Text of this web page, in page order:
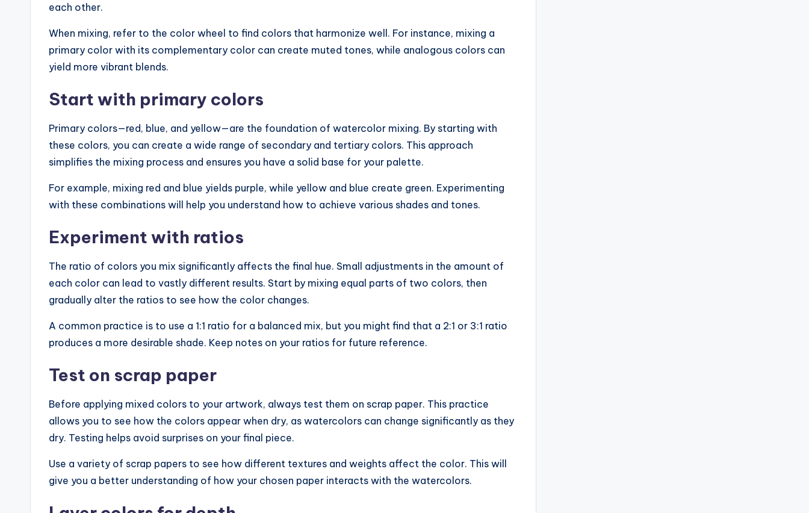
each other.
When mixing, refer to the color wheel to find colors that harmonize well. For instance, mixing a
primary color with its complementary color can create muted tones, while analogous colors can
yield more vibrant blends.
Start with primary colors
Primary colors—red, blue, and yellow—are the foundation of watercolor mixing. By starting with
these colors, you can create a wide range of secondary and tertiary colors. This approach
simplifies the mixing process and ensures you have a solid base for your palette.
For example, mixing red and blue yields purple, while yellow and blue create green. Experimenting
with these combinations will help you understand how to achieve various shades and tones.
Experiment with ratios
The ratio of colors you mix significantly affects the final hue. Small adjustments in the amount of
each color can lead to vastly different results. Start by mixing equal parts of two colors, then
gradually alter the ratios to see how the color changes.
A common practice is to use a 1:1 ratio for a balanced mix, but you might find that a 2:1 or 3:1 ratio
produces a more desirable shade. Keep notes on your ratios for future reference.
Test on scrap paper
Before applying mixed colors to your artwork, always test them on scrap paper. This practice
allows you to see how the colors appear when dry, as watercolors can change significantly as they
dry. Testing helps avoid surprises on your final piece.
Use a variety of scrap papers to see how different textures and weights affect the color. This will
give you a better understanding of how your chosen paper interacts with the watercolors.